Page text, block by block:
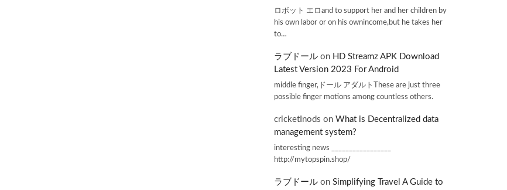
ロボット エロand to support her and her children by
his own labor or on his ownincome,but he takes her
to…
ラブドール on HD Streamz APK Download
Latest Version 2023 For Android
middle finger,ドール アダルトThese are just three
possible finger motions among countless others.
cricketInods on What is Decentralized data
management system?
interesting news _________________
http://mytopspin.shop/
ラブドール on Simplifying Travel A Guide to